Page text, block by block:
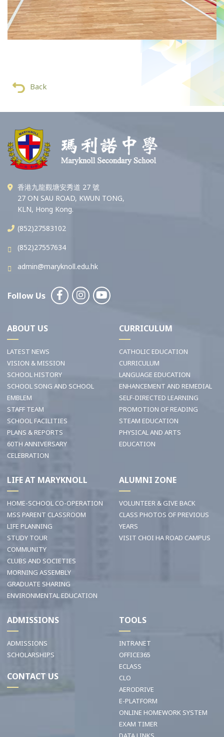
Back
香港九龍觀塘安秀道 27 號
27 ON SAU ROAD, KWUN TONG,
KLN, Hong Kong.
(852)27583102
(852)27557634
admin@maryknoll.edu.hk
Follow Us
ABOUT US
LATEST NEWS
VISION & MISSION
SCHOOL HISTORY
SCHOOL SONG AND SCHOOL
EMBLEM
STAFF TEAM
SCHOOL FACILITIES
PLANS & REPORTS
60TH ANNIVERSARY
CELEBRATION
CURRICULUM
CATHOLIC EDUCATION
CURRICULUM
LANGUAGE EDUCATION
ENHANCEMENT AND REMEDIAL
SELF-DIRECTED LEARNING
PROMOTION OF READING
STEAM EDUCATION
PHYSICAL AND ARTS
EDUCATION
LIFE AT MARYKNOLL
HOME-SCHOOL CO-OPERATION
MSS PARENT CLASSROOM
LIFE PLANNING
STUDY TOUR
COMMUNITY
CLUBS AND SOCIETIES
MORNING ASSEMBLY
GRADUATE SHARING
ENVIRONMENTAL EDUCATION
ALUMNI ZONE
VOLUNTEER & GIVE BACK
CLASS PHOTOS OF PREVIOUS
YEARS
VISIT CHOI HA ROAD CAMPUS
ADMISSIONS
ADMISSIONS
SCHOLARSHIPS
CONTACT US
TOOLS
INTRANET
OFFICE365
ECLASS
CLO
AERODRIVE
E-PLATFORM
ONLINE HOMEWORK SYSTEM
EXAM TIMER